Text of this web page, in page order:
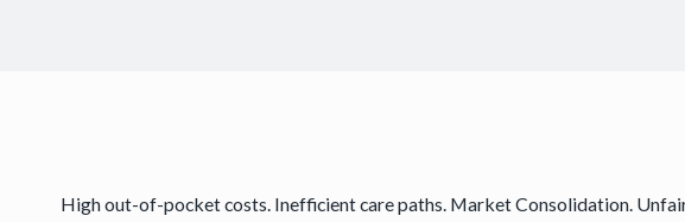
High out-of-pocket costs. Inefficient care paths. Market Consolidation.